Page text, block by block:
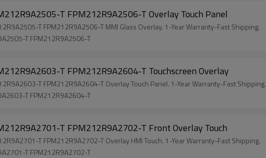
T FPM212R9A2506-T Overlay Touch Panel
T FPM212R9A2506-T MMI Glass Overlay. 1-Year Warranty-Fast Shipping.
T FPM212R9A2506-T
T FPM212R9A2604-T Touchscreen Overlay
T FPM212R9A2604-T Overlay Touch Panel. 1-Year Warranty-Fast Shipping.
T FPM212R9A2604-T
T FPM212R9A2702-T Front Overlay Touch
T FPM212R9A2702-T Overlay HMI Touch. 1-Year Warranty-Fast Shipping.
T FPM212R9A2702-T